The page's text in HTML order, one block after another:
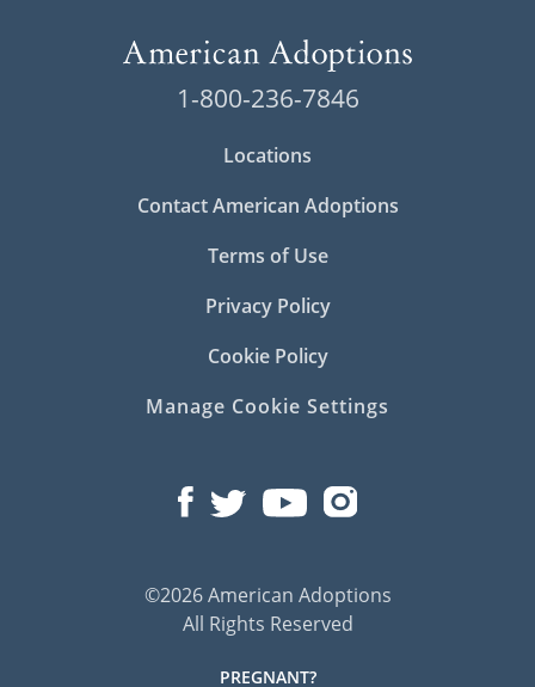
1-800-236-7846
Locations
Contact American Adoptions
Terms of Use
Privacy Policy
Cookie Policy
Manage Cookie Settings
©2026 American Adoptions
All Rights Reserved
PREGNANT?